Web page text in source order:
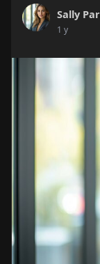
Sally
1 y